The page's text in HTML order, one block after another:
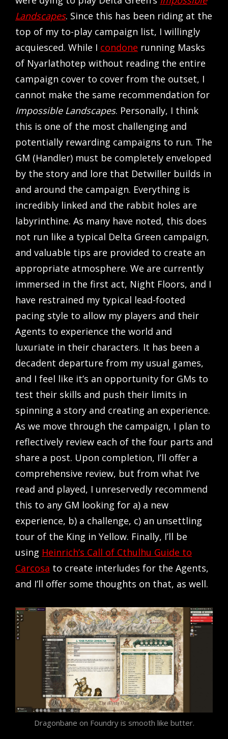
Landscapes. Since this has been riding at the
top of my to-play campaign list, I willingly
acquiesced. While I condone running Masks
of Nyarlathotep without reading the entire
campaign cover to cover from the outset, I
cannot make the same recommendation for
Impossible Landscapes. Personally, I think
this is one of the most challenging and
potentially rewarding campaigns to run. The
GM (Handler) must be completely enveloped
by the story and lore that Detwiller builds in
and around the campaign. Everything is
incredibly linked and the rabbit holes are
labyrinthine. As many have noted, this does
not run like a typical Delta Green campaign,
and valuable tips are provided to create an
appropriate atmosphere. We are currently
immersed in the first act, Night Floors, and I
have restrained my typical lead-footed
pacing style to allow my players and their
Agents to experience the world and
luxuriate in their characters. It has been a
decadent departure from my usual games,
and I feel like it’s an opportunity for GMs to
test their skills and push their limits in
spinning a story and creating an experience.
As we move through the campaign, I plan to
reflectively review each of the four parts and
share a post. Upon completion, I’ll offer a
comprehensive review, but from what I’ve
read and played, I unreservedly recommend
this to any GM looking for a) a new
experience, b) a challenge, c) an unsettling
tour of the King in Yellow. Finally, I’ll be
using Heinrich’s Call of Cthulhu Guide to
Carcosa to create interludes for the Agents,
and I’ll offer some thoughts on that, as well.
Dragonbane on Foundry is smooth like butter.